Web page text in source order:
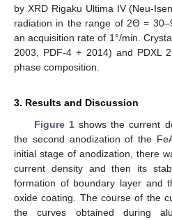
by XRD Rigaku Ultima IV (Neu-
radiation in the range of 2Θ =
an acquisition rate of 1°/min.
2003, PDF-4 + 2014) and PDXL
phase composition.
3. Results and Discussion
Figure 1shows the current
the second anodization of the
initial stage of anodization, there
current density and then its
formation of boundary layer and
oxide coating. The course of the
the curves obtained during